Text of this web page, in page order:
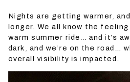
Nights are getting warmer,
longer. We all know the
warm summer ride… and it’s
dark, and we’re on the road…
overall visibility is impacted.